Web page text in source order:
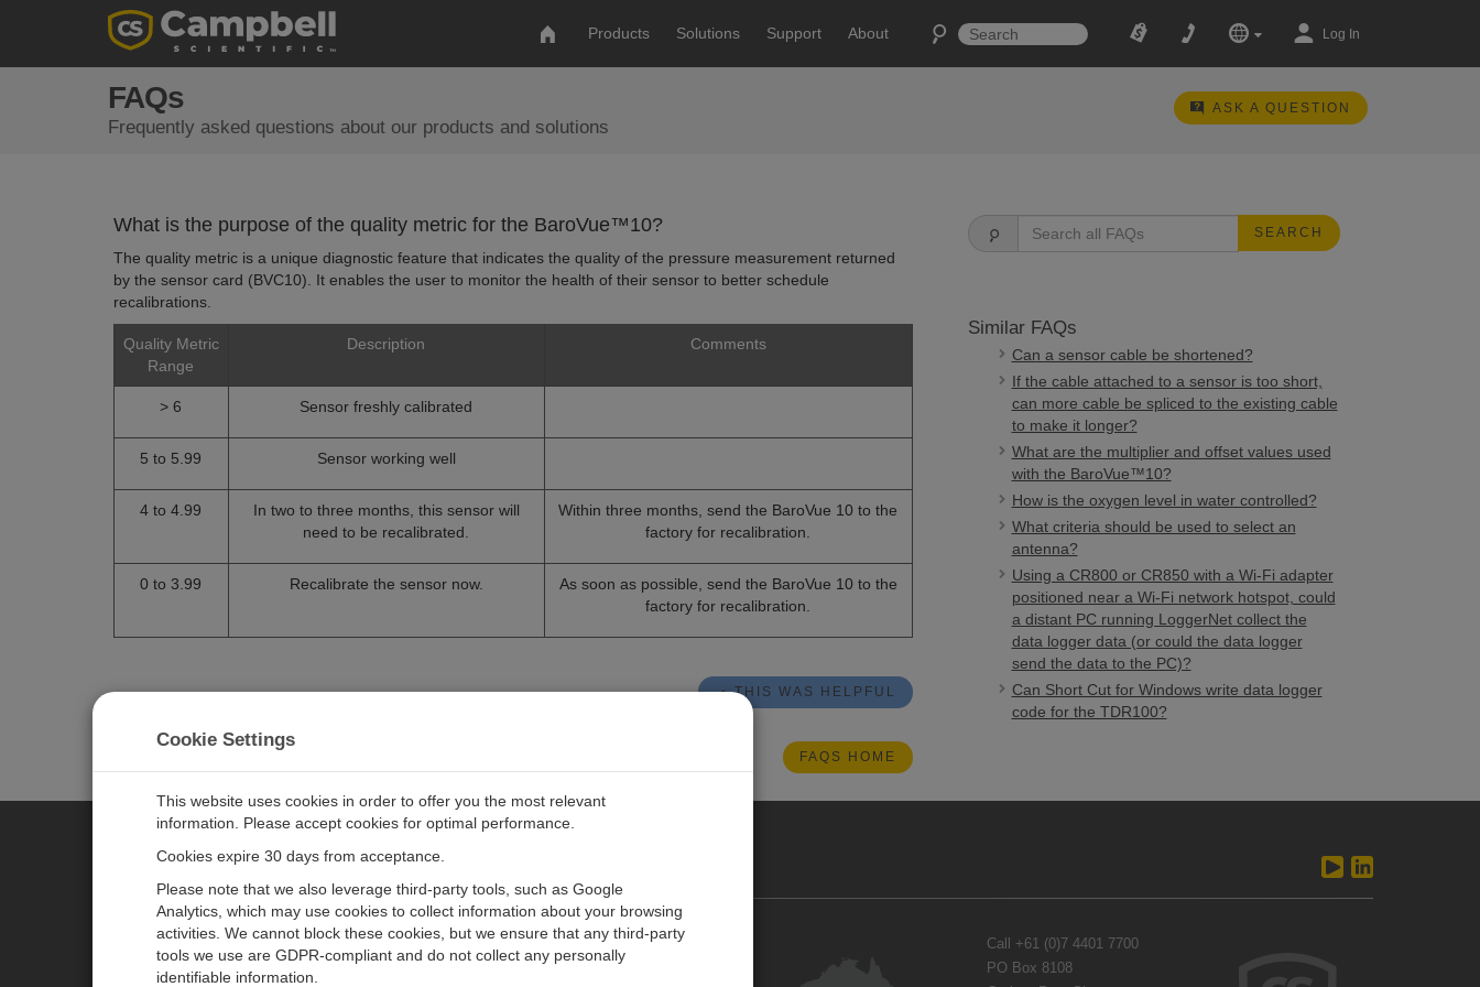
Products Solutions Support About Log In
FAQs
Frequently asked questions about our products and solutions
ASK A QUESTION
What is the purpose of the quality metric for the BaroVue™10?
The quality metric is a unique diagnostic feature that indicates the quality of the pressure measurement returned
by the sensor card (BVC10). It enables the user to monitor the health of their sensor to better schedule
recalibrations.
Quality Metric
Range
Description Comments
> 6 Sensor freshly calibrated
5 to 5.99 Sensor working well
4 to 4.99
In two to three months, this sensor will
need to be recalibrated.
Within three months, send the BaroVue 10 to the
factory for recalibration.
0 to 3.99 Recalibrate the sensor now. As soon as possible, send the BaroVue 10 to the
factory for recalibration.
THIS WAS HELPFUL
FAQS HOME
SEARCH
Similar FAQs
Can a sensor cable be shortened?
If the cable attached to a sensor is too short,
can more cable be spliced to the existing cable
to make it longer?
What are the multiplier and offset values used
with the BaroVue™10?
How is the oxygen level in water controlled?
What criteria should be used to select an
antenna?
Using a CR800 or CR850 with a Wi-Fi adapter
positioned near a Wi-Fi network hotspot, could
a distant PC running LoggerNet collect the
data logger data (or could the data logger
send the data to the PC)?
Can Short Cut for Windows write data logger
code for the TDR100?
CAMPBELL SCIENTIFIC AUSTRALIA
Products
Newsroom Contact Us Call +61 (0)7 4401 7700
PO Box 8108
Cookie Settings
This website uses cookies in order to offer you the most relevant
information. Please accept cookies for optimal performance.
Cookies expire 30 days from acceptance.
Please note that we also leverage third-party tools, such as Google
Analytics, which may use cookies to collect information about your browsing
activities. We cannot block these cookies, but we ensure that any third-party
tools we use are GDPR-compliant and do not collect any personally
identifiable information.